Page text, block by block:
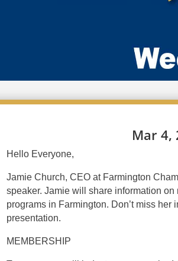
Mar 4,
Hello Everyone,
Jamie Church, CEO at Farmington
speaker. Jamie will share information
programs in Farmington. Don’t miss her
presentation.
MEMBERSHIP